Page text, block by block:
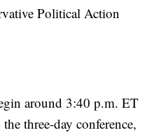
Political Action
around 3:40 p.m. ET
three-day conference,